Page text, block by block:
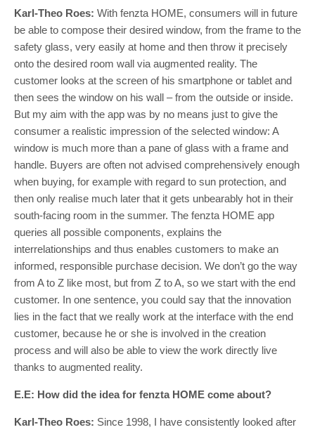
Karl-Theo Roes: With fenzta HOME, consumers will in future
be able to compose their desired window, from the frame to the
safety glass, very easily at home and then throw it precisely
onto the desired room wall via augmented reality. The
customer looks at the screen of his smartphone or tablet and
then sees the window on his wall – from the outside or inside.
But my aim with the app was by no means just to give the
consumer a realistic impression of the selected window: A
window is much more than a pane of glass with a frame and
handle. Buyers are often not advised comprehensively enough
when buying, for example with regard to sun protection, and
then only realise much later that it gets unbearably hot in their
south-facing room in the summer. The fenzta HOME app
queries all possible components, explains the
interrelationships and thus enables customers to make an
informed, responsible purchase decision. We don’t go the way
from A to Z like most, but from Z to A, so we start with the end
customer. In one sentence, you could say that the innovation
lies in the fact that we really work at the interface with the end
customer, because he or she is involved in the creation
process and will also be able to view the work directly live
thanks to augmented reality.
E.E: How did the idea for fenzta HOME come about?
Karl-Theo Roes: Since 1998, I have consistently looked after